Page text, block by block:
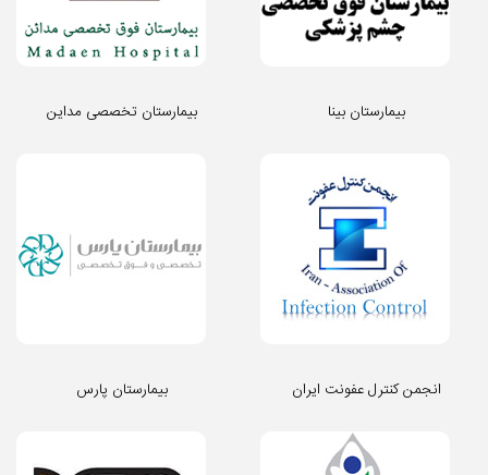
بیمارستان تخصصی مداین بیمارستان بینا
بیمارستان پارس انجمن کنترل عفونت ایران